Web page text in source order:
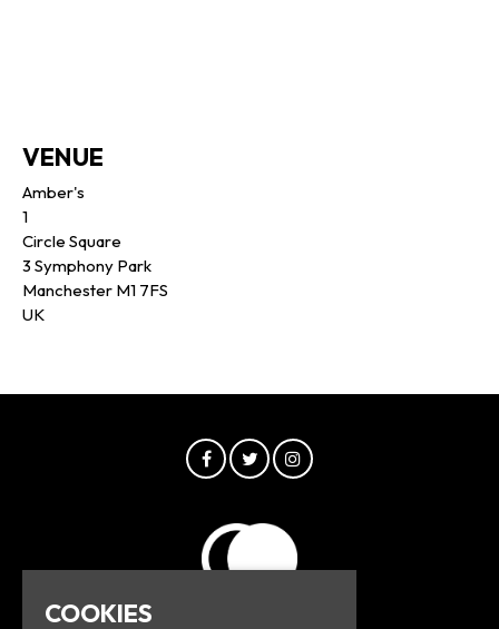
VENUE
Amber's
1
Circle Square
3 Symphony Park
Manchester M1 7FS
UK
COOKIES